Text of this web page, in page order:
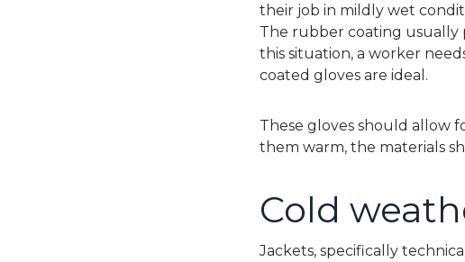
their job in mildly wet
The rubber coating usually
this situation, a worker
coated gloves are ideal.
These gloves should allow
them warm, the materials
Cold
Jackets, specifically